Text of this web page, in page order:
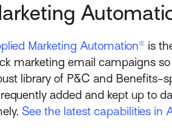
Marketing Automation® is
marketing email campaigns
library of P&C and Benefits-
added and kept up to
See the latest capabilities in